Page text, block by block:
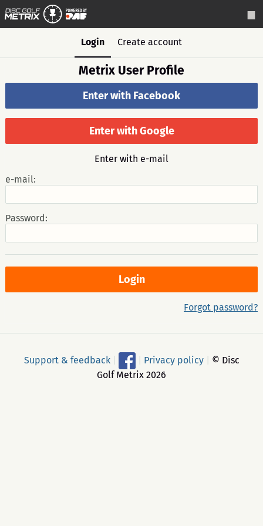
Login Create account
Metrix User Profile
Enter with Facebook
Enter with Google
Enter with e-mail
e-mail:
Password:
Forgot password?
Support & feedback Privacy policy
© Disc
Golf Metrix 2026